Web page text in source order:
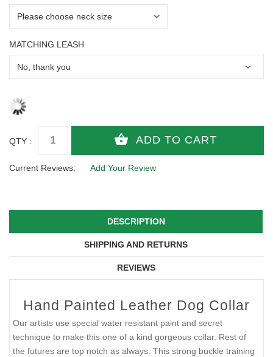
MATCHING LEASH
QTY :
Current Reviews: Add Your Review
DESCRIPTION
SHIPPING AND RETURNS
REVIEWS
Hand Painted Leather Dog Collar
Our artists use special water resistant paint and secret
technique to make this one of a kind gorgeous collar. Rest of
the futures are top notch as always. This strong buckle training